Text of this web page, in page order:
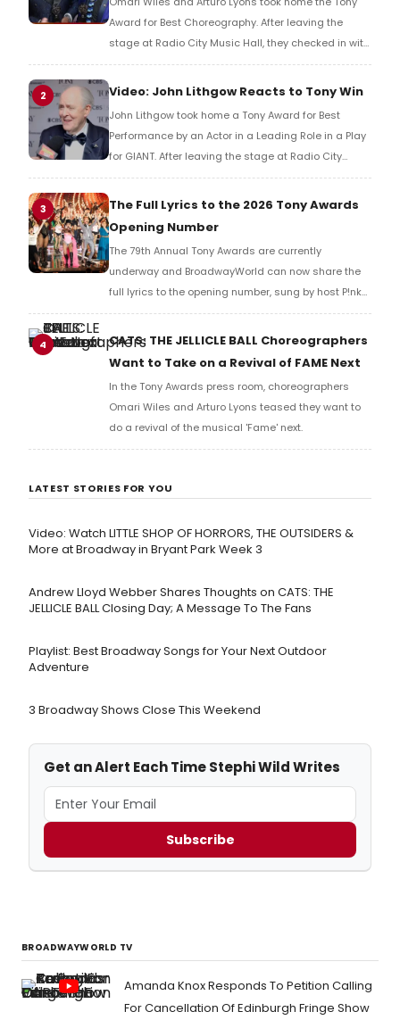
Award for Best Choreography. After leaving the
stage at Radio City Music Hall, they checked in with
BroadwayWorld's Richard Ridge to share their initial
reaction!
2 Video: John Lithgow Reacts to Tony Win
John Lithgow took home a Tony Award for Best
Performance by an Actor in a Leading Role in a Play
for GIANT. After leaving the stage at Radio City
Music Hall, he checked in with BroadwayWorld's
Richard Ridge to share his initial reaction!
3
The Full Lyrics to the 2026 Tony Awards
Opening Number
The 79th Annual Tony Awards are currently
underway and BroadwayWorld can now share the
full lyrics to the opening number, sung by host P!nk
and numerous other performers. Take a look at the
full lyrics below!
4
CATS: THE JELLICLE BALL Choreographers
Want to Take on a Revival of FAME Next
In the Tony Awards press room, choreographers
Omari Wiles and Arturo Lyons teased they want to
do a revival of the musical 'Fame' next.
LATEST STORIES FOR YOU
Video: Watch LITTLE SHOP OF HORRORS, THE OUTSIDERS &
More at Broadway in Bryant Park Week 3
Andrew Lloyd Webber Shares Thoughts on CATS: THE
JELLICLE BALL Closing Day; A Message To The Fans
Playlist: Best Broadway Songs for Your Next Outdoor
Adventure
3 Broadway Shows Close This Weekend
Get an Alert Each Time Stephi Wild Writes
Subscribe
BROADWAYWORLD TV
Amanda Knox Responds To Petition Calling
For Cancellation Of Edinburgh Fringe Show